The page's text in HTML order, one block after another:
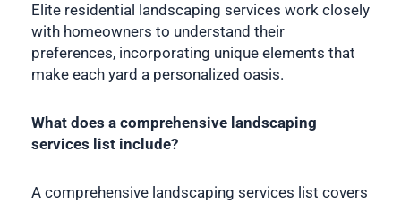
Elite residential landscaping services work closely
with homeowners to understand their
preferences, incorporating unique elements that
make each yard a personalized oasis.
What does a comprehensive landscaping
services list include?
A comprehensive landscaping services list covers